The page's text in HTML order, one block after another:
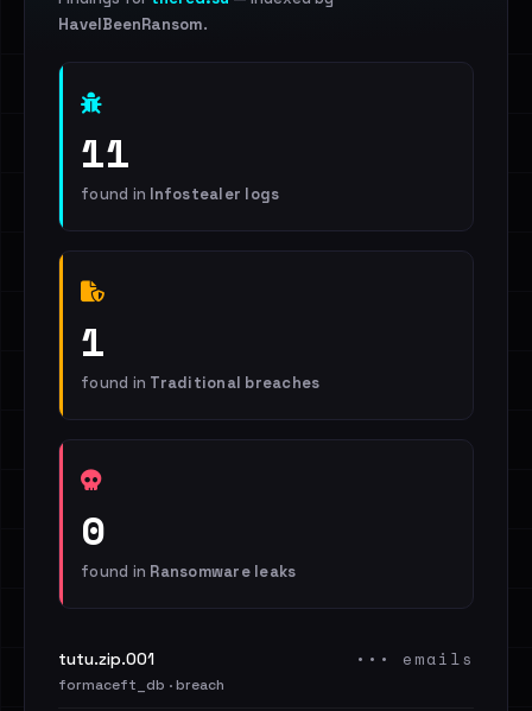
HaveIBeenRansom.
11
found in Infostealer logs
1
found in Traditional breaches
0
found in Ransomware leaks
tutu.zip.001
formaceft_db · breach
••• emails